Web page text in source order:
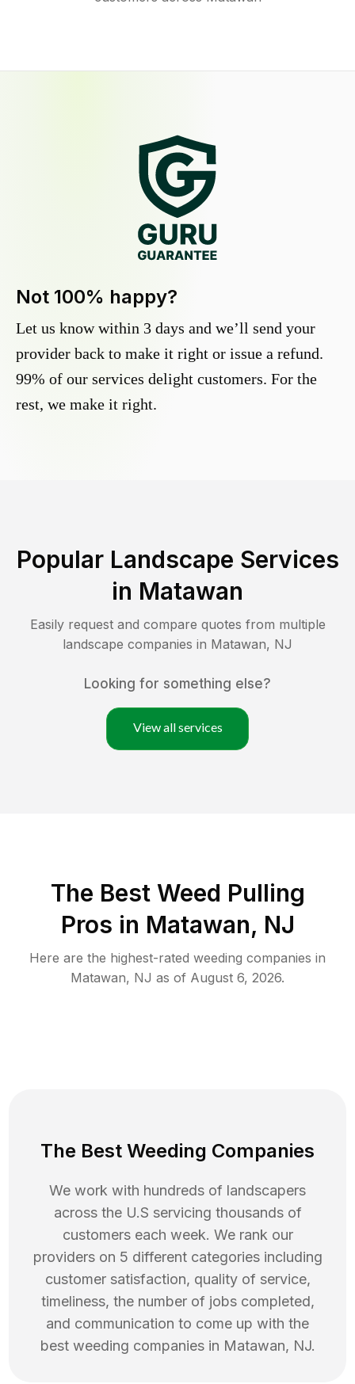
Not 100% happy?
Let us know within 3 days and we’ll send your
provider back to make it right or issue a refund.
99% of our services delight customers. For the
rest, we make it right.
Popular Landscape Services
in Matawan
Easily request and compare quotes from multiple
landscape companies in Matawan, NJ
Looking for something else?
View all services
The Best Weed Pulling
Pros in Matawan, NJ
Here are the highest-rated weeding companies in
Matawan, NJ as of August 6, 2026.
The Best Weeding Companies
We work with hundreds of landscapers
across the U.S servicing thousands of
customers each week. We rank our
providers on 5 different categories including
customer satisfaction, quality of service,
timeliness, the number of jobs completed,
and communication to come up with the
best weeding companies in Matawan, NJ.